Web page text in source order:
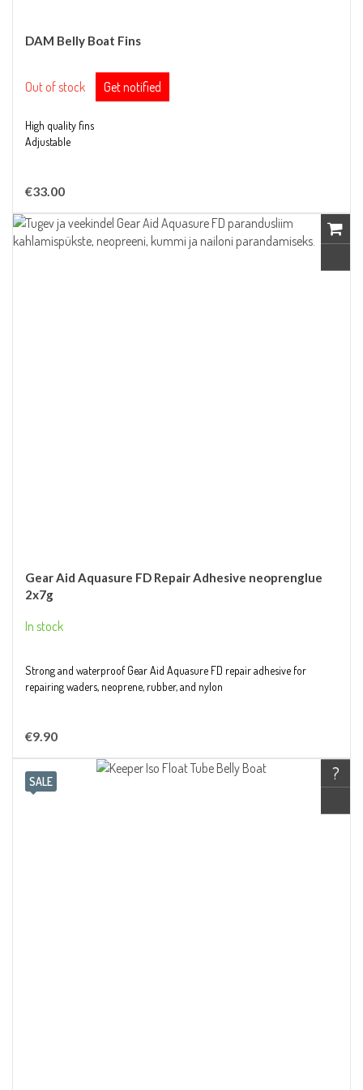
DAM Belly Boat Fins
Out of stock Get notified
High quality fins
Adjustable
€33.00
Gear Aid Aquasure FD Repair Adhesive neoprenglue
2x7g
In stock
Strong and waterproof Gear Aid Aquasure FD repair adhesive for
repairing waders, neoprene, rubber, and nylon
€9.90
SALE ?